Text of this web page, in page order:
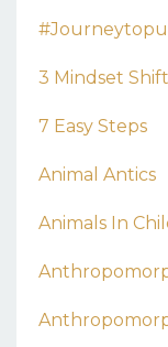
3 Mindset
7 Easy Steps
Animal Antics
Animals In